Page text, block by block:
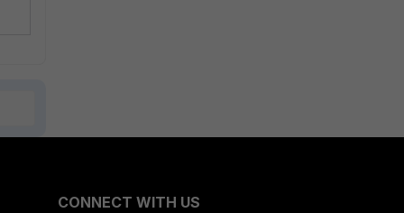
CONNECT WITH US